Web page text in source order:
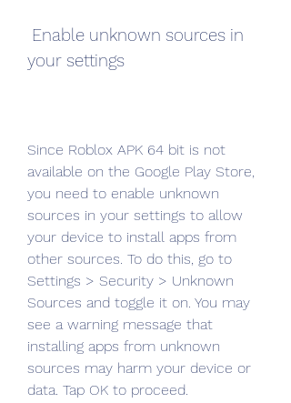
your settings
Since Roblox APK 64 bit is not
available on the Google Play Store,
you need to enable unknown
sources in your settings to allow
your device to install apps from
other sources. To do this, go to
Settings > Security > Unknown
Sources and toggle it on. You may
see a warning message that
installing apps from unknown
sources may harm your device or
data. Tap OK to proceed.